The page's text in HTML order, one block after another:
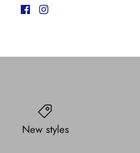
New styles